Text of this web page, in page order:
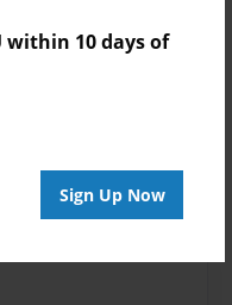
within 10 days of
Sign Up Now